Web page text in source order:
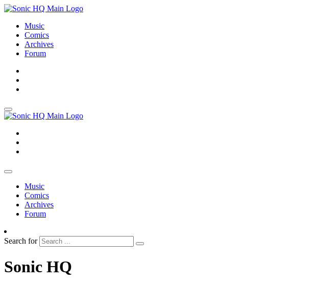
Music
Comics
Archives
Forum
Music
Comics
Archives
Forum
Search for
Sonic HQ